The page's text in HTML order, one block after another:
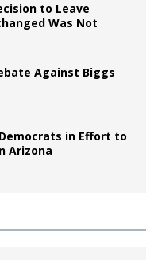
to Leave
Was Not
Against Biggs
in Effort to
Arizona